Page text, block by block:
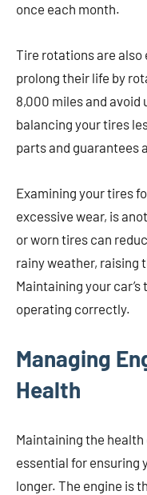
once each month.
Tire rotations are also
prolong their life by
8,000 miles and avoid
balancing your tires
parts and guarantees
Examining your tires
excessive wear, is
or worn tires can
rainy weather, raising
Maintaining your
operating correctly.
Managing
Health
Maintaining the
essential for ensuring
longer. The engine is